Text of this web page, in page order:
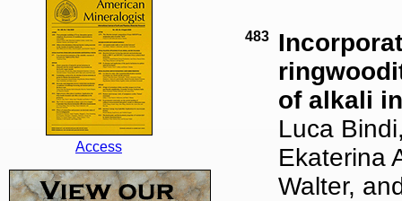
Access
483
of alkali
Luca
Ekaterina
Walter,